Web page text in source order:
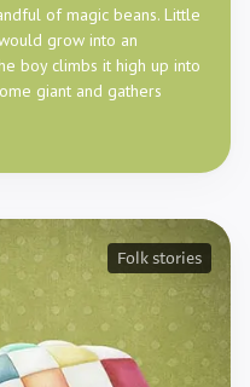
of magic beans. Little
grow into an
boy climbs it high up into
giant and gathers
Folk stories